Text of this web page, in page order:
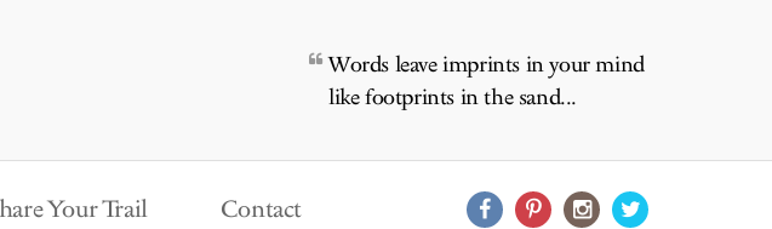
Words leave imprints in your mind
like footprints in the sand...
Your Trail Contact